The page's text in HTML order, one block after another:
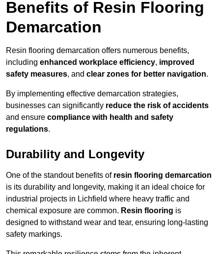
Benefits of Resin Flooring
Demarcation
Resin flooring demarcation offers numerous benefits,
including enhanced workplace efficiency, improved
safety measures, and clear zones for better navigation.
By implementing effective demarcation strategies,
businesses can significantly reduce the risk of accidents
and ensure compliance with health and safety
regulations.
Durability and Longevity
One of the standout benefits of resin flooring demarcation
is its durability and longevity, making it an ideal choice for
industrial projects in Lichfield where heavy traffic and
chemical exposure are common. Resin flooring is
designed to withstand wear and tear, ensuring long-lasting
safety markings.